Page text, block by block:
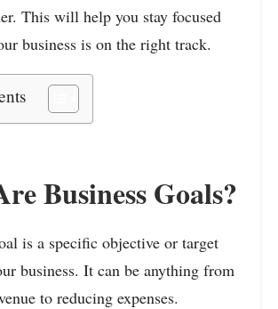
This will help you stay focused
business is on the right track.
Business Goals?
is a specific objective or target
business. It can be anything from
to reducing expenses.